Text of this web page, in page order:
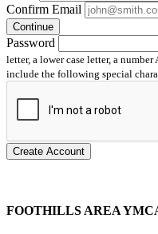
Confirm Email
Continue
Password
letter, a lower case letter, a
include the following special
Create Account
FOOTHILLS AREA